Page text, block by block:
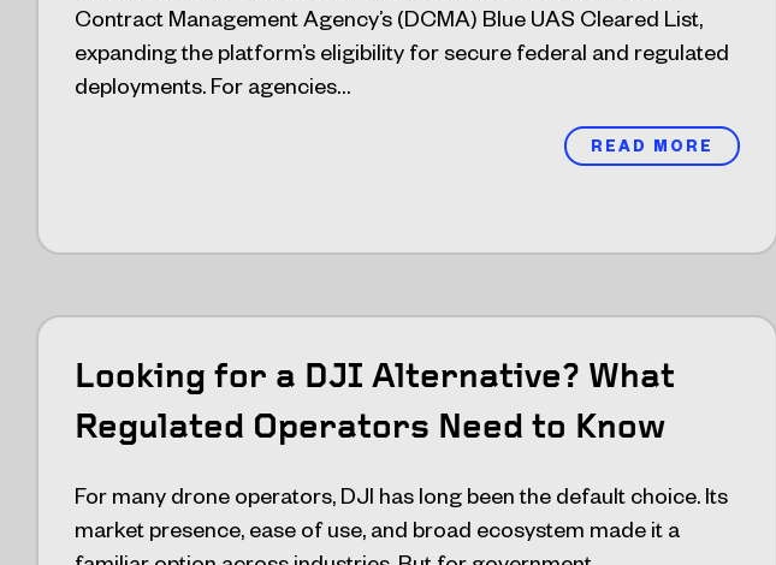
Contract Management Agency’s (DCMA) Blue UAS Cleared List,
expanding the platform’s eligibility for secure federal and regulated
deployments. For agencies…
READ MORE
Looking for a DJI Alternative? What
Regulated Operators Need to Know
For many drone operators, DJI has long been the default choice. Its
market presence, ease of use, and broad ecosystem made it a